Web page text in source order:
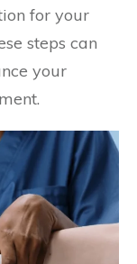
for your
steps can
your